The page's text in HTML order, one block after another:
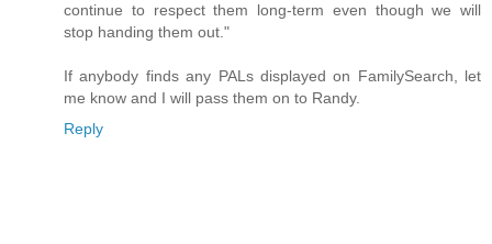
continue to respect them long-term even though we will
stop handing them out."
If anybody finds any PALs displayed on FamilySearch, let
me know and I will pass them on to Randy.
Reply